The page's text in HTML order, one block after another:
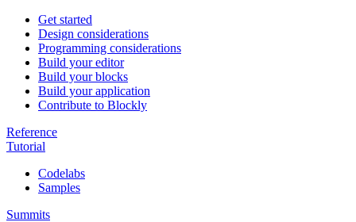
Get started
Design considerations
Programming considerations
Build your editor
Build your blocks
Build your application
Contribute to Blockly
Reference
Tutorial
Codelabs
Samples
Summits